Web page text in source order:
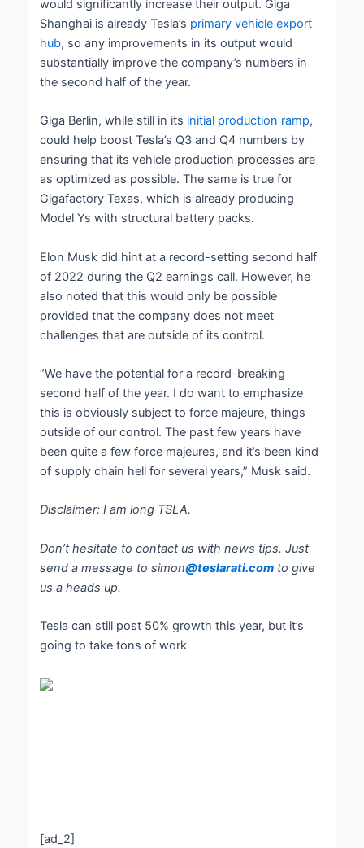
would significantly increase their output. Giga
Shanghai is already Tesla’s primary vehicle export
hub, so any improvements in its output would
substantially improve the company’s numbers in
the second half of the year.
Giga Berlin, while still in its initial production ramp,
could help boost Tesla’s Q3 and Q4 numbers by
ensuring that its vehicle production processes are
as optimized as possible. The same is true for
Gigafactory Texas, which is already producing
Model Ys with structural battery packs.
Elon Musk did hint at a record-setting second half
of 2022 during the Q2 earnings call. However, he
also noted that this would only be possible
provided that the company does not meet
challenges that are outside of its control.
“We have the potential for a record-breaking
second half of the year. I do want to emphasize
this is obviously subject to force majeure, things
outside of our control. The past few years have
been quite a few force majeures, and it’s been kind
of supply chain hell for several years,” Musk said.
Disclaimer: I am long TSLA.
Don’t hesitate to contact us with news tips. Just
send a message to simon@teslarati.com to give
us a heads up.
Tesla can still post 50% growth this year, but it’s
going to take tons of work
[ad_2]